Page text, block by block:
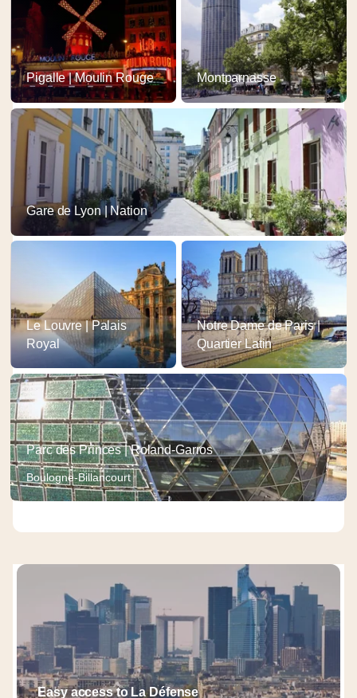
Pigalle | Moulin Rouge Montparnasse
Gare de Lyon | Nation
Le Louvre | Palais
Royal
Notre Dame de Paris |
Quartier Latin
Parc des Princes | Roland-Garros
Boulogne-Billancourt
Easy access to La Défense